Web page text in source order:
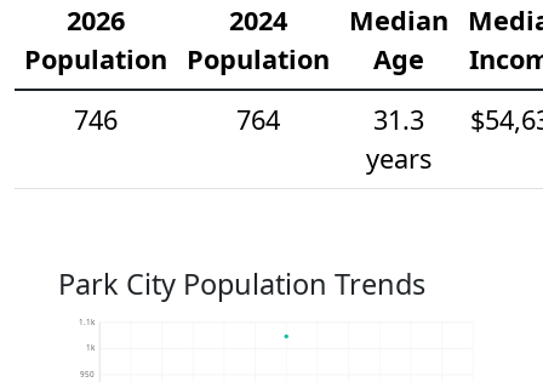
2026
Population
2024
Population
Median
Age
746
764
31.3
years
Park City Population Trends
950
1k
1.1k